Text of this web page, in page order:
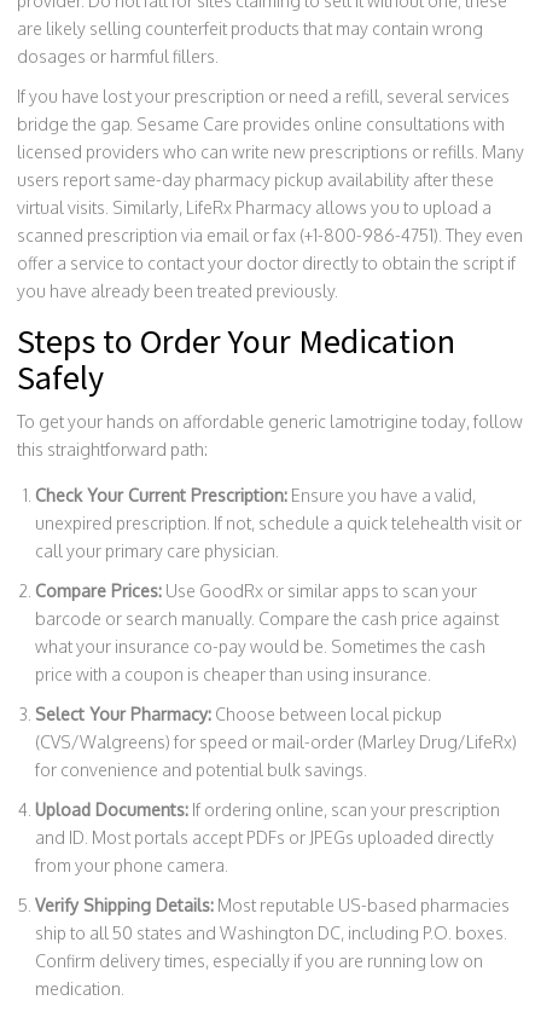
are likely selling counterfeit products that may contain wrong
dosages or harmful fillers.
If you have lost your prescription or need a refill, several services
bridge the gap. Sesame Care provides online consultations with
licensed providers who can write new prescriptions or refills . Many
users report same-day pharmacy pickup availability after these
virtual visits. Similarly, LifeRx Pharmacy allows you to upload a
scanned prescription via email or fax (+1-800-986-4751). They even
offer a service to contact your doctor directly to obtain the script if
you have already been treated previously.
Steps to Order Your Medication
Safely
To get your hands on affordable generic lamotrigine today, follow
this straightforward path:
Check Your Current Prescription: Ensure you have a valid,
unexpired prescription. If not, schedule a quick telehealth visit or
call your primary care physician.
Compare Prices: Use GoodRx or similar apps to scan your
barcode or search manually. Compare the cash price against
what your insurance co-pay would be. Sometimes the cash
price with a coupon is cheaper than using insurance.
Select Your Pharmacy: Choose between local pickup
(CVS/Walgreens) for speed or mail-order (Marley Drug/LifeRx)
for convenience and potential bulk savings.
Upload Documents: If ordering online, scan your prescription
and ID. Most portals accept PDFs or JPEGs uploaded directly
from your phone camera.
Verify Shipping Details: Most reputable US-based pharmacies
ship to all 50 states and Washington DC, including P.O. boxes.
Confirm delivery times, especially if you are running low on
medication.